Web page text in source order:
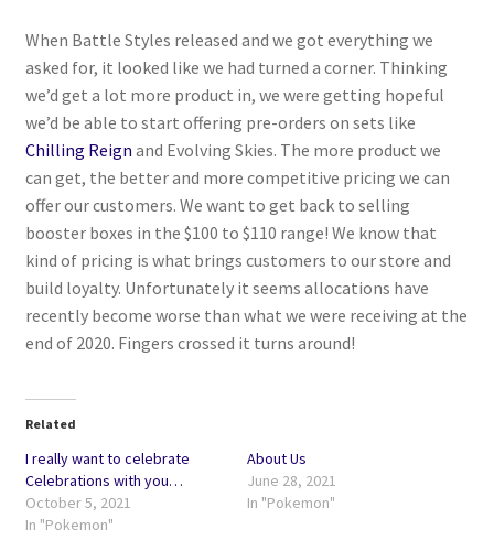
Privacy Policy
Shipping and Returns
Shop
When Battle Styles released and we got everything we
asked for, it looked like we had turned a corner. Thinking
we’d get a lot more product in, we were getting hopeful
we’d be able to start offering pre-orders on sets like
Chilling Reign and Evolving Skies. The more product we
can get, the better and more competitive pricing we can
offer our customers. We want to get back to selling
booster boxes in the $100 to $110 range! We know that
kind of pricing is what brings customers to our store and
build loyalty. Unfortunately it seems allocations have
recently become worse than what we were receiving at the
end of 2020. Fingers crossed it turns around!
Related
I really want to celebrate
Celebrations with you…
October 5, 2021
In "Pokemon"
About Us
June 28, 2021
In "Pokemon"